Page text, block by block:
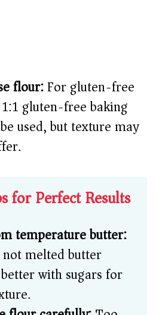
flour:For gluten-free
gluten-free baking
used, but texture may
for Perfect Results
temperature butter:
melted butter
with sugars for